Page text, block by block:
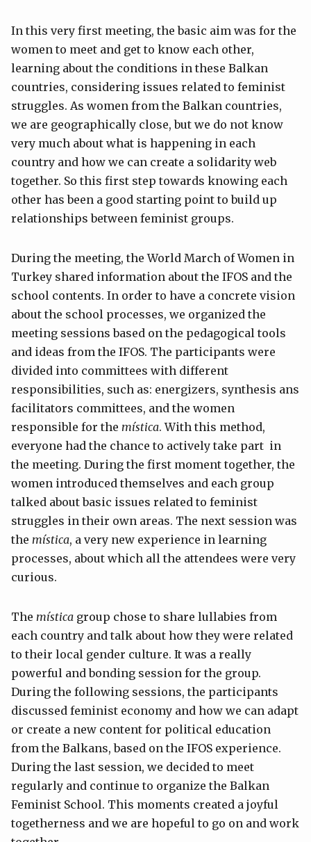
In this very first meeting, the basic aim was for the
women to meet and get to know each other,
learning about the conditions in these Balkan
countries, considering issues related to feminist
struggles. As women from the Balkan countries,
we are geographically close, but we do not know
very much about what is happening in each
country and how we can create a solidarity web
together. So this first step towards knowing each
other has been a good starting point to build up
relationships between feminist groups.
During the meeting, the World March of Women in
Turkey shared information about the IFOS and the
school contents. In order to have a concrete vision
about the school processes, we organized the
meeting sessions based on the pedagogical tools
and ideas from the IFOS. The participants were
divided into committees with different
responsibilities, such as: energizers, synthesis ans
facilitators committees, and the women
responsible for the mística. With this method,
everyone had the chance to actively take part in
the meeting. During the first moment together, the
women introduced themselves and each group
talked about basic issues related to feminist
struggles in their own areas. The next session was
the mística, a very new experience in learning
processes, about which all the attendees were very
curious.
The mística group chose to share lullabies from
each country and talk about how they were related
to their local gender culture. It was a really
powerful and bonding session for the group.
During the following sessions, the participants
discussed feminist economy and how we can adapt
or create a new content for political education
from the Balkans, based on the IFOS experience.
During the last session, we decided to meet
regularly and continue to organize the Balkan
Feminist School. This moments created a joyful
togetherness and we are hopeful to go on and work